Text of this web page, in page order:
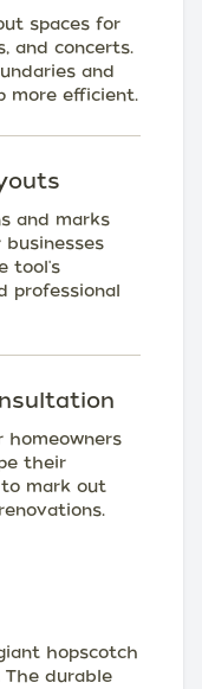
spaces for
and concerts.
and
more efficient.
and marks
tool's
professional
homeowners
their
mark out
hopscotch
The durable